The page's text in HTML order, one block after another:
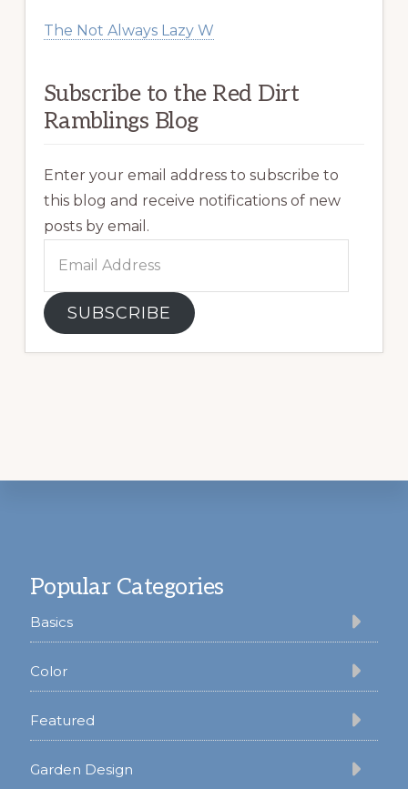
The Not Always Lazy W
Subscribe to the Red Dirt
Ramblings Blog
Enter your email address to subscribe to
this blog and receive notifications of new
posts by email.
Address
SUBSCRIBE
Popular Categories
Basics
Color
Featured
Garden Design